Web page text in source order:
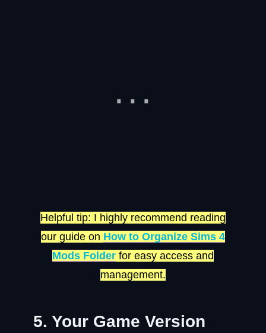
Helpful tip: I highly recommend reading
our guide on How to Organize Sims 4
Mods Folder for easy access and
management.
5. Your Game Version